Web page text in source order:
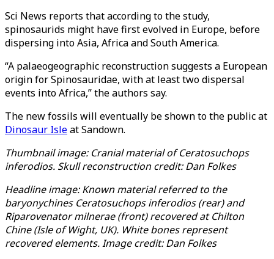
Sci News reports that according to the study,
spinosaurids might have first evolved in Europe, before
dispersing into Asia, Africa and South America.
“A palaeogeographic reconstruction suggests a European
origin for Spinosauridae, with at least two dispersal
events into Africa,” the authors say.
The new fossils will eventually be shown to the public at
Dinosaur Isleat Sandown.
Thumbnail image: Cranial material of Ceratosuchops
inferodios. Skull reconstruction credit: Dan Folkes
Headline image: Known material referred to the
baryonychines Ceratosuchops inferodios (rear) and
Riparovenator milnerae (front) recovered at Chilton
Chine (Isle of Wight, UK). White bones represent
recovered elements. Image credit: Dan Folkes